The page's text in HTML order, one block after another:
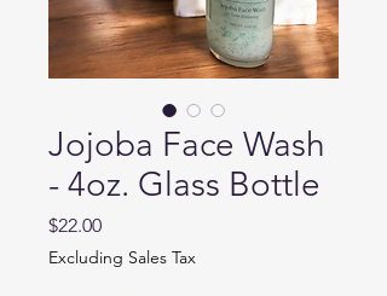
Jojoba Face Wash
- 4oz. Glass Bottle
$22.00Price
Excluding Sales Tax